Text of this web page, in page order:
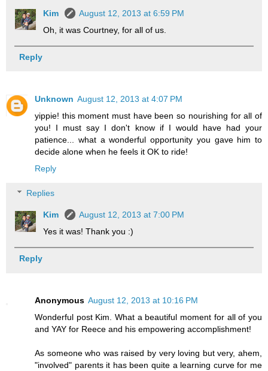
Kim
August 12, 2013 at 6:59 PM
Oh, it was Courtney, for all of us.
Reply
Unknown August 12, 2013 at 4:07 PM
yippie! this moment must have been so nourishing for all of
you! I must say I don't know if I would have had your
patience... what a wonderful opportunity you gave him to
decide alone when he feels it OK to ride!
Reply
Replies
Kim
August 12, 2013 at 7:00 PM
Yes it was! Thank you :)
Reply
Anonymous August 12, 2013 at 10:16 PM
Wonderful post Kim. What a beautiful moment for all of you
and YAY for Reece and his empowering accomplishment!
As someone who was raised by very loving but very, ahem,
"involved" parents it has been quite a learning curve for me